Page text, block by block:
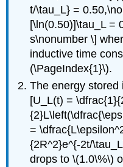
t/\tau_L} =
[\ln(0.50)]\tau_L =
s\nonumber \]
inductive time
(\PageIndex{1}\).
The energy stored
[U_L(t) =
=
{2R^2}e^{-2t/
drops to \(1.0\%\)